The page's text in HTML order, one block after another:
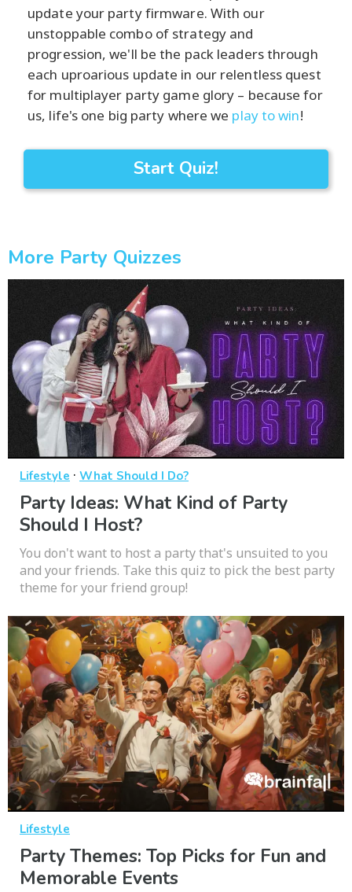
update your party firmware. With our
unstoppable combo of strategy and
progression, we'll be the pack leaders through
each uproarious update in our relentless quest
for multiplayer party game glory – because for
us, life's one big party where we play to win!
Start Quiz!
More Party Quizzes
Lifestyle · What Should I Do?
Party Ideas: What Kind of Party
Should I Host?
You don't want to host a party that's unsuited to you
and your friends. Take this quiz to pick the best party
theme for your friend group!
Lifestyle
Party Themes: Top Picks for Fun and
Memorable Events